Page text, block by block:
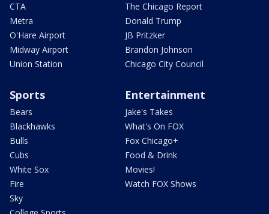
CTA
Metra
O'Hare Airport
Midway Airport
Union Station
The Chicago Report
Donald Trump
JB Pritzker
Brandon Johnson
Chicago City Council
Sports
Bears
Blackhawks
Bulls
Cubs
White Sox
Fire
Sky
Entertainment
Jake's Takes
What's On FOX
Fox Chicago+
Food & Drink
Movies!
Watch FOX Shows